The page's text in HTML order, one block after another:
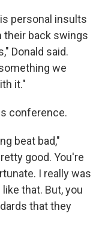
personal insults
their back swings
Donald said.
we
it."
conference.
beat bad,"
good. You're
I really was
that. But, you
that they